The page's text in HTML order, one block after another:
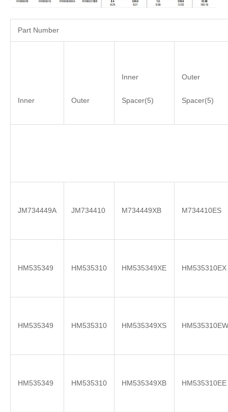
Part Number
Inner Outer
Inner
Spacer(5)
Outer
Spacer(5)
JM734449A JM734410 M734449XB M734410ES
HM535349 HM535310 HM535349XE HM535310EX
HM535349 HM535310 HM535349XS HM535310EW
HM535349 HM535310 HM535349XB HM535310EE